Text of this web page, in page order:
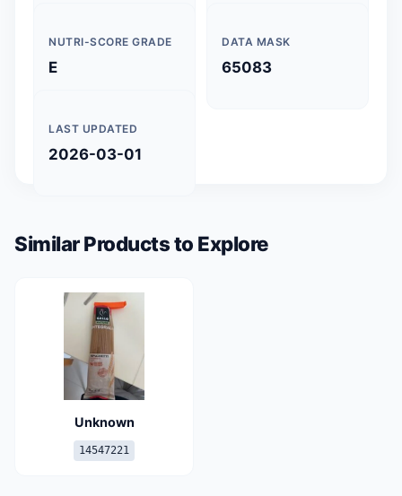
NUTRI-SCORE GRADE
E
DATA MASK
65083
LAST UPDATED
2026-03-01
Similar Products to Explore
Unknown
14547221